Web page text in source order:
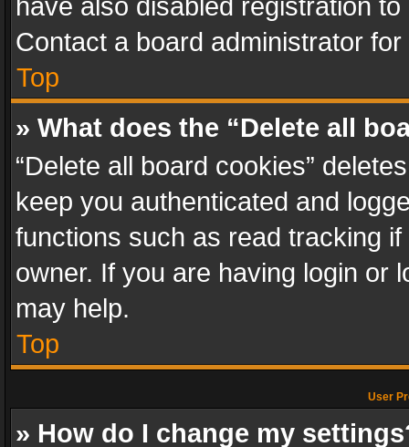
have also disabled registration
Contact a board administrator
Top
» What does the “Delete all
“Delete all board cookies”
keep you authenticated and
functions such as read tracking
owner. If you are having login or
may help.
Top
User
» How do I change my